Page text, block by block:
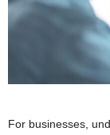
For businesses,